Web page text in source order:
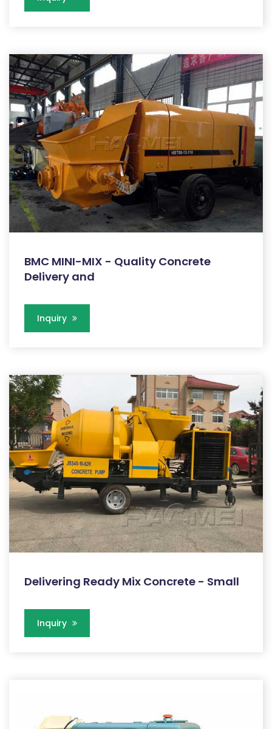
BMC MINI-MIX - Quality Concrete
Delivery and
Inquiry
Delivering Ready Mix Concrete - Small
Inquiry